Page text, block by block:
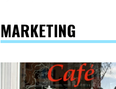
MARKETING